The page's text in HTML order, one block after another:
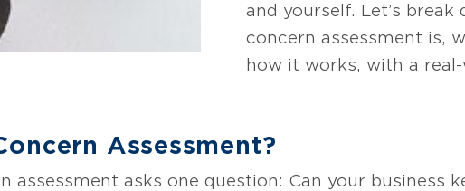
and yourself. Let’s
concern assessment is,
how it works, with a
Assessment?
assessment asks one question: Can your business